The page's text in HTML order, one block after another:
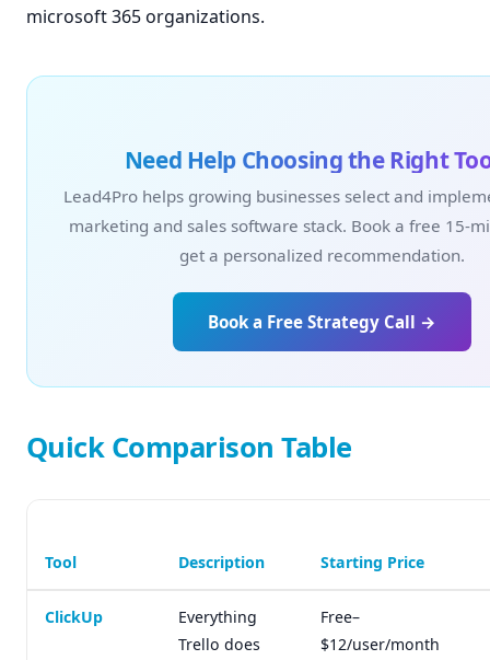
microsoft 365 organizations.
Need Help Choosing the Right
Lead4Pro helps growing businesses select and
marketing and sales software stack. Book a free 15-
get a personalized recommendation.
Book a Free Strategy Call →
Quick Comparison Table
Tool Description Starting Price
ClickUp
Everything
Trello does
Free–
$12/user/month